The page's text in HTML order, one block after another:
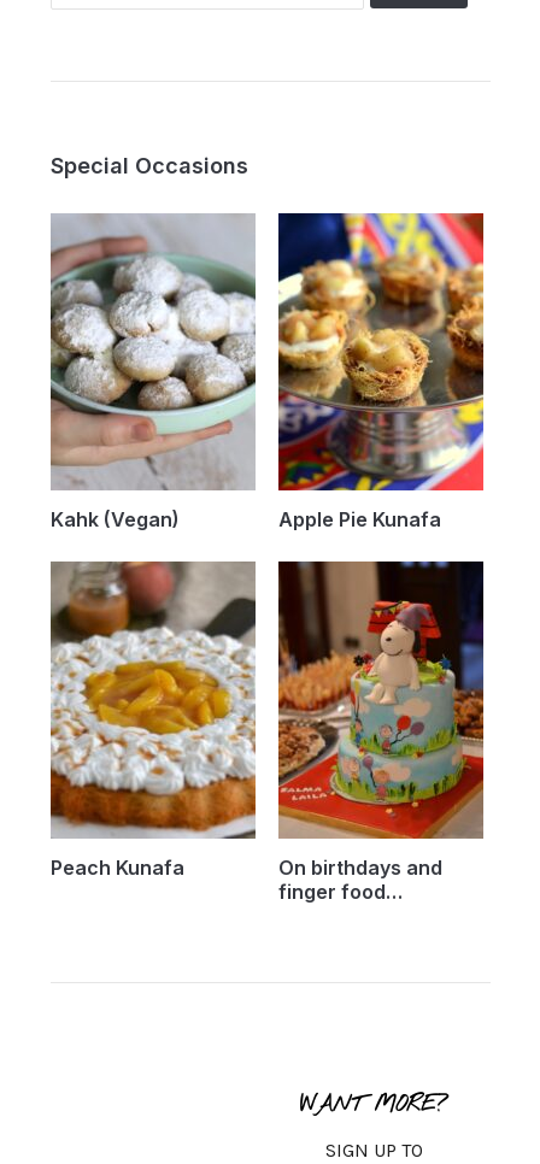
for:
Special Occasions
Kahk (Vegan) Apple Pie Kunafa
Peach Kunafa
On birthdays and
finger food…
WANT MORE?
SIGN UP TO